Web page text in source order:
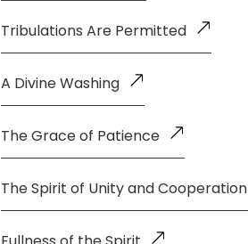
Tribulations Are Permitted
A Divine Washing
The Grace of Patience
The Spirit of Unity and Cooperation